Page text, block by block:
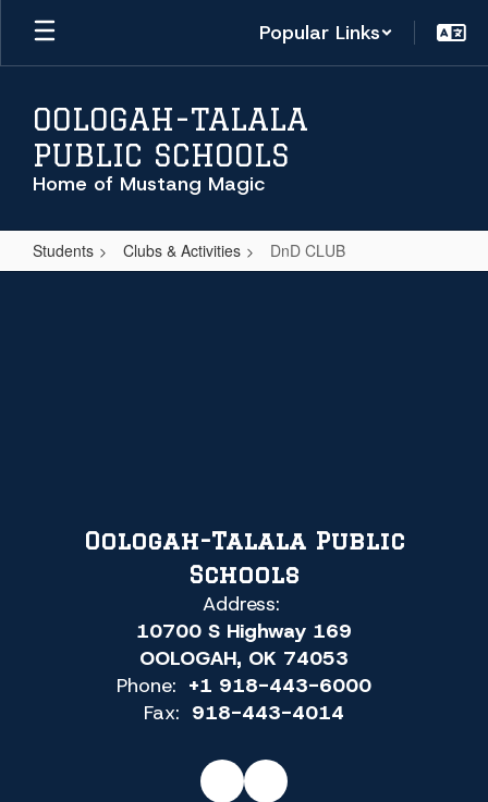
Skip
main
Popular Links
OOLOGAH-TALALA
PUBLIC SCHOOLS
Home of Mustang Magic
Students Clubs & Activities DnD CLUB
DnD
Oologah-Talala Public
Schools
Address:
10700 S Highway 169
OOLOGAH, OK 74053
Phone: +1 918-443-6000
Fax: 918-443-4014